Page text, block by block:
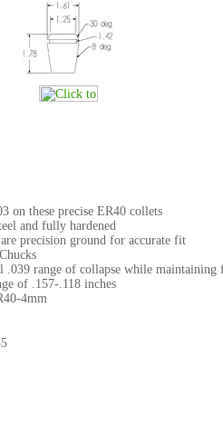
on these precise ER40 collets
and fully hardened
precision ground for accurate fit
.039 range of collapse while maintaining
of .157-.118 inches
4mm